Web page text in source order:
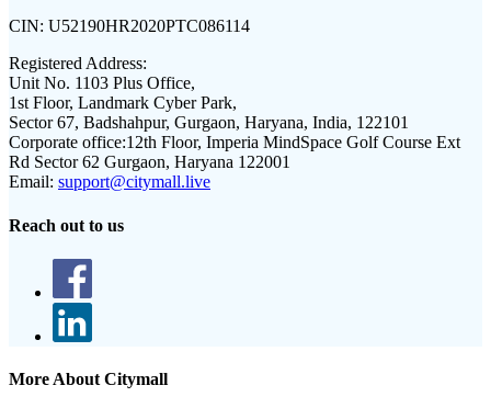
CIN: U52190HR2020PTC086114
Registered Address:
Unit No. 1103 Plus Office,
1st Floor, Landmark Cyber Park,
Sector 67, Badshahpur, Gurgaon, Haryana, India, 122101
Corporate office:12th Floor, Imperia MindSpace Golf Course Ext
Rd Sector 62 Gurgaon, Haryana 122001
Email: support@citymall.live
Reach out to us
More About Citymall